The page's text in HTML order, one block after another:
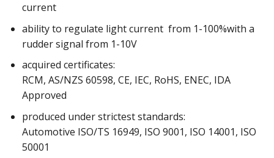
current
ability to regulate light current from 1-100%with a
rudder signal from 1-10V
acquired certificates:
RCM, AS/NZS 60598, CE, IEC, RoHS, ENEC, IDA
Approved
produced under strictest standards:
Automotive ISO/TS 16949, ISO 9001, ISO 14001, ISO
50001